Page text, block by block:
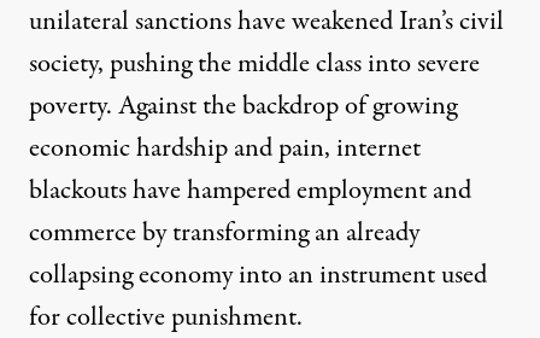
unilateral sanctions have weakened Iran’s civil
society, pushing the middle class into severe
poverty. Against the backdrop of growing
economic hardship and pain, internet
blackouts have hampered employment and
commerce by transforming an already
collapsing economy into an instrument used
for collective punishment.